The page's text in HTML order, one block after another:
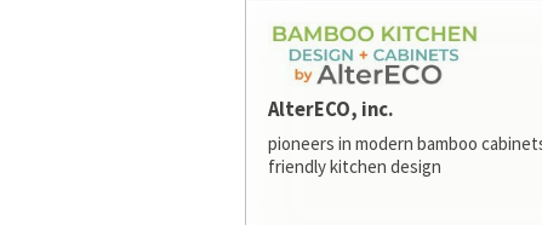
AlterECO, inc.
pioneers in modern bamboo
friendly kitchen design